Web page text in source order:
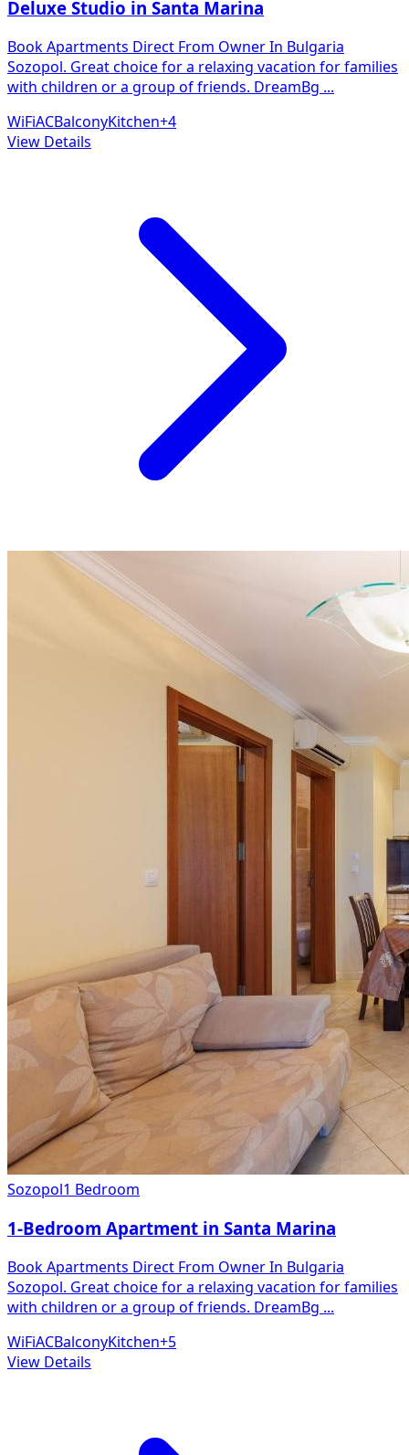
Deluxe Studio in Santa Marina
Book Apartments Direct From Owner In Bulgaria
Sozopol. Great choice for a relaxing vacation for families
with children or a group of friends. DreamBg ...
WiFiACBalconyKitchen+4
View Details
Sozopol1 Bedroom
1-Bedroom Apartment in Santa Marina
Book Apartments Direct From Owner In Bulgaria
Sozopol. Great choice for a relaxing vacation for families
with children or a group of friends. DreamBg ...
WiFiACBalconyKitchen+5
View Details